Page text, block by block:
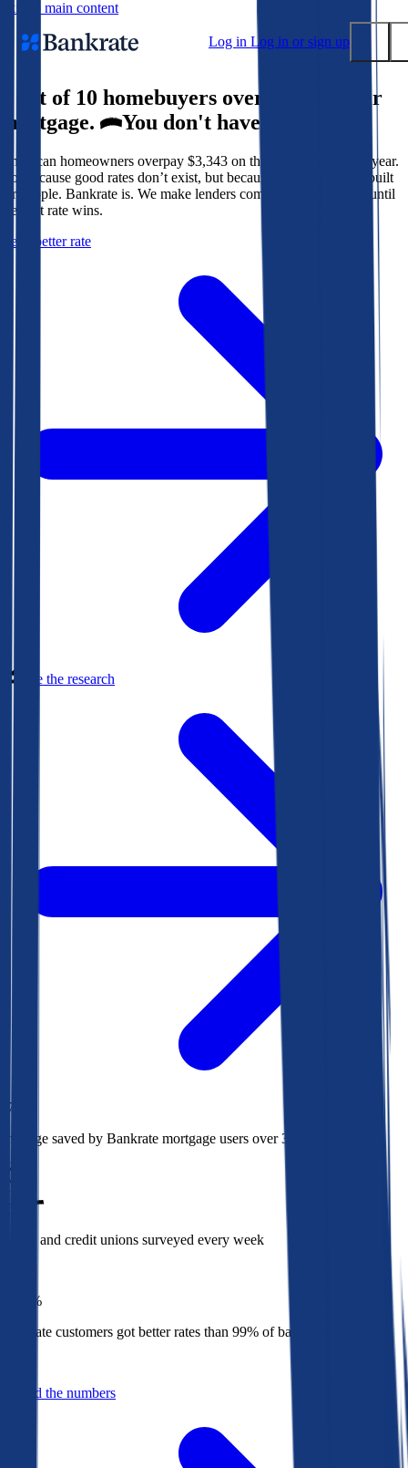
Skip to main content
Log in Log in or sign up
Popular searches
Mortgage rates
Balance transfer credit cards
Tools
Mortgage calculator
9 out of 10 homebuyers overpay for their
mortgage.
You don't have to.
American homeowners overpay $3,343 on their mortgage every year.
Not because good rates don’t exist, but because the system isn’t built
for people. Bankrate is. We make lenders compete for your loan until
the best rate wins.
Get a better rate
See the research
$78k
Average saved by Bankrate mortgage users over 30 years
850
Banks and credit unions surveyed every week
1%
Bankrate customers got better rates than 99% of banks in 2025
Behind the numbers